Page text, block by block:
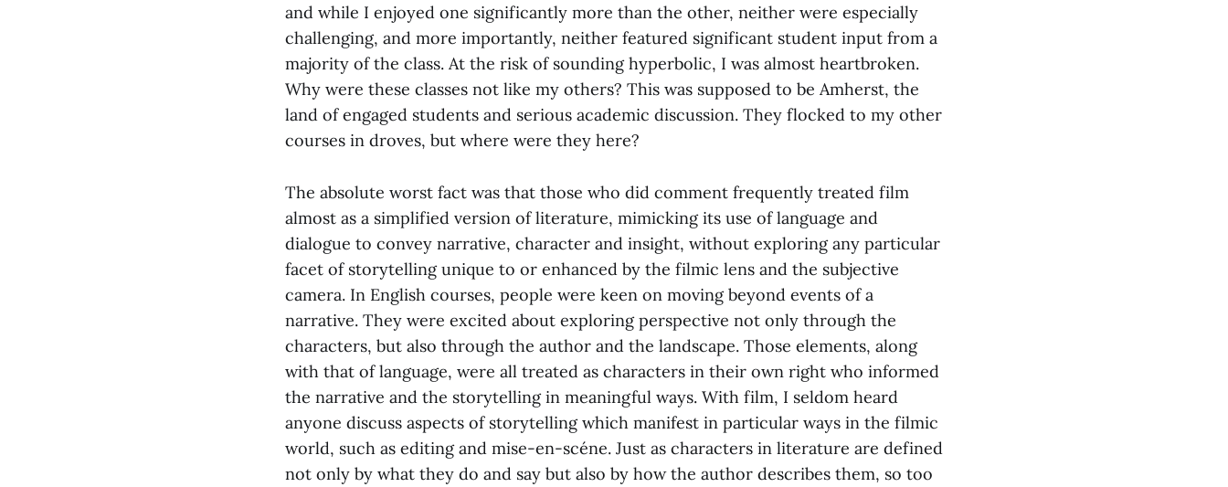
and while I enjoyed one significantly more than the other, neither were especially
challenging, and more importantly, neither featured significant student input from a
majority of the class. At the risk of sounding hyperbolic, I was almost heartbroken.
Why were these classes not like my others? This was supposed to be Amherst, the
land of engaged students and serious academic discussion. They flocked to my other
courses in droves, but where were they here?
The absolute worst fact was that those who did comment frequently treated film
almost as a simplified version of literature, mimicking its use of language and
dialogue to convey narrative, character and insight, without exploring any particular
facet of storytelling unique to or enhanced by the filmic lens and the subjective
camera. In English courses, people were keen on moving beyond events of a
narrative. They were excited about exploring perspective not only through the
characters, but also through the author and the landscape. Those elements, along
with that of language, were all treated as characters in their own right who informed
the narrative and the storytelling in meaningful ways. With film, I seldom heard
anyone discuss aspects of storytelling which manifest in particular ways in the filmic
world, such as editing and mise-en-scéne. Just as characters in literature are defined
not only by what they do and say but also by how the author describes them, so too